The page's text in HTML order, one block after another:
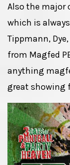
Also the major
which is
Tippmann,
from Magfed
anything
great showing